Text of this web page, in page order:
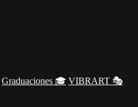
Graduaciones 🎓 VIBRART 🎭